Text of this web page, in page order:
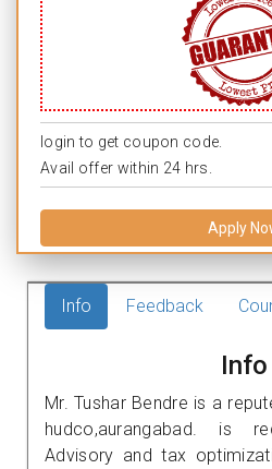
login to get coupon code.
Avail offer within 24 hrs.
Apply
Info Feedback
Info
Mr. Tushar Bendre is a
hudco,aurangabad. is
Advisory and tax